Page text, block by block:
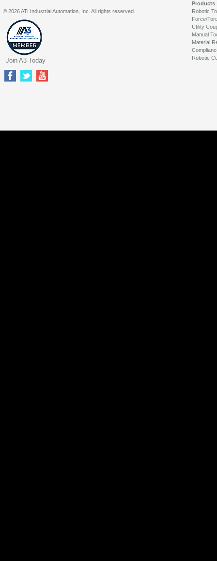
Products
Robotic
Force/
Utility
Manual
Material
Robotic
© 2026 ATI Industrial Automation, Inc. All rights reserved.
Join A3 Today